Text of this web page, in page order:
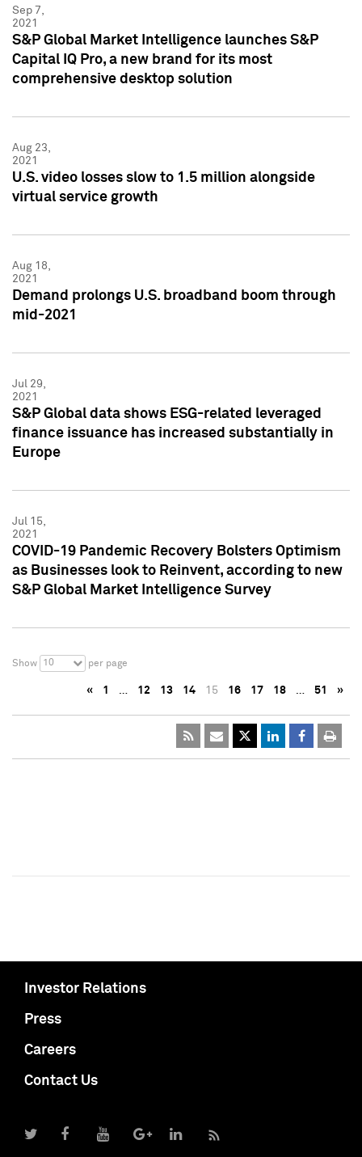
Sep 7,
2021
S&P Global Market Intelligence launches S&P
Capital IQ Pro, a new brand for its most
comprehensive desktop solution
Aug 23,
2021
U.S. video losses slow to 1.5 million alongside
virtual service growth
Aug 18,
2021
Demand prolongs U.S. broadband boom through
mid-2021
Jul 29,
2021
S&P Global data shows ESG-related leveraged
finance issuance has increased substantially in
Europe
Jul 15,
2021
COVID-19 Pandemic Recovery Bolsters Optimism
as Businesses look to Reinvent, according to new
S&P Global Market Intelligence Survey
Show 10 per page
« 1 … 12 13 14 15 16 17 18 … 51 »
Investor Relations
Press
Careers
Contact Us